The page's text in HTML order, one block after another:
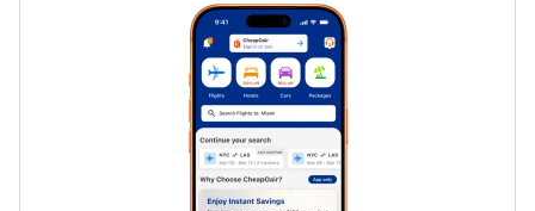
Flights from Calgary to Regina
Flights from Chicago to Regina
Flights from London to Regina
Frontier Airlines Flights